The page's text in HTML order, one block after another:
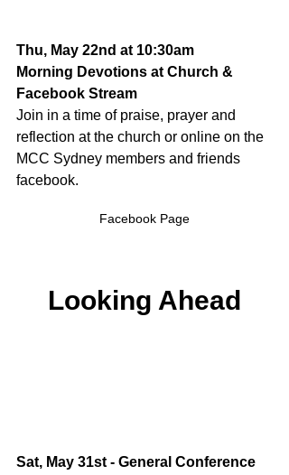
Thu, May 22nd at 10:30am
Morning Devotions at Church &
Facebook Stream
Join in a time of praise, prayer and
reflection at the church or online on the
MCC Sydney members and friends
facebook.
Facebook Page
Looking Ahead
Sat, May 31st - General Conference